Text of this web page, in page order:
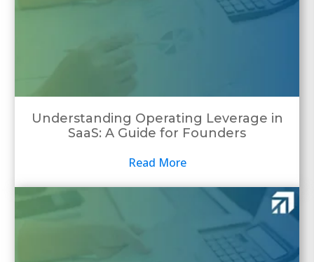
Understanding Operating Leverage in
SaaS: A Guide for Founders
Read More